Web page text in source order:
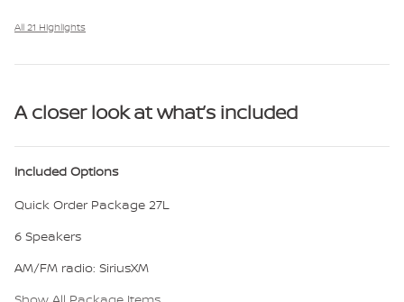
All 21 Highlights
A closer look at what’s included
Included Options
Quick Order Package 27L
6 Speakers
AM/FM radio: SiriusXM